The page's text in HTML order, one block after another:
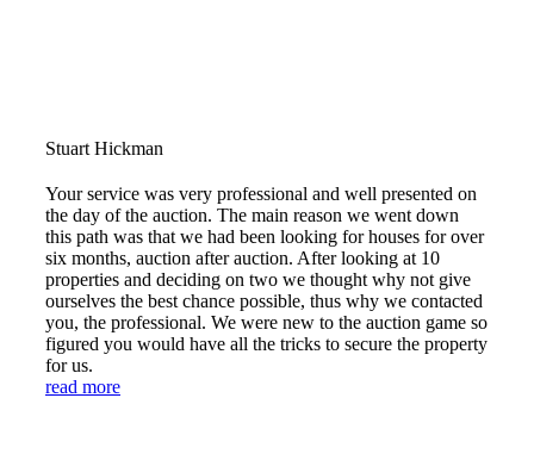
Stuart Hickman
Your service was very professional and well presented on
the day of the auction. The main reason we went down
this path was that we had been looking for houses for over
six months, auction after auction. After looking at 10
properties and deciding on two we thought why not give
ourselves the best chance possible, thus why we contacted
you, the professional. We were new to the auction game so
figured you would have all the tricks to secure the property
for us.
read more